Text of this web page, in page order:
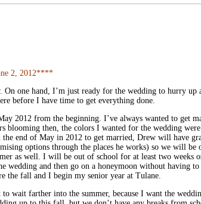
2, 2012****
On one hand, I’m just ready for the wedding to hurry up
before I have time to get everything done.
2012 from the beginning. I’ve always wanted to get
blooming then, the colors I wanted for the wedding
end of May in 2012 to get married, Drew will have
options through the places he works) so we will be
as well. I will be out of school for at least two weeks
and then go on a honeymoon without having
the fall and I begin my senior year at Tulane.
wait farther into the summer, because I want the